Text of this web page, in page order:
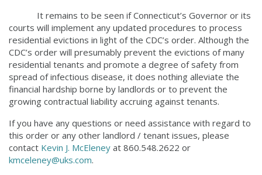
It remains to be seen if Connecticut’s Governor or its
courts will implement any updated procedures to process
residential evictions in light of the CDC’s order. Although the
CDC’s order will presumably prevent the evictions of many
residential tenants and promote a degree of safety from
spread of infectious disease, it does nothing alleviate the
financial hardship borne by landlords or to prevent the
growing contractual liability accruing against tenants.
If you have any questions or need assistance with regard to
this order or any other landlord / tenant issues, please
contact Kevin J. McEleney at 860.548.2622 or
kmceleney@uks.com.